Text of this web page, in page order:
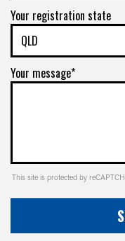
Your registration state
Your message*
This site is protected by